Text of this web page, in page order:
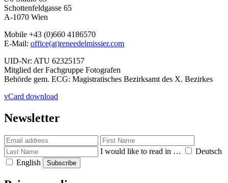
Schottenfeldgasse 65
A-1070 Wien
Mobile +43 (0)660 4186570
E-Mail: office(at)reneedelmissier.com
UID-Nr: ATU 62325157
Mitglied der Fachgruppe Fotografen
Behörde gem. ECG: Magistratisches Bezirksamt des X. Bezirkes
vCard download
Newsletter
I would like to read in …
Deutsch
English
Subscribe